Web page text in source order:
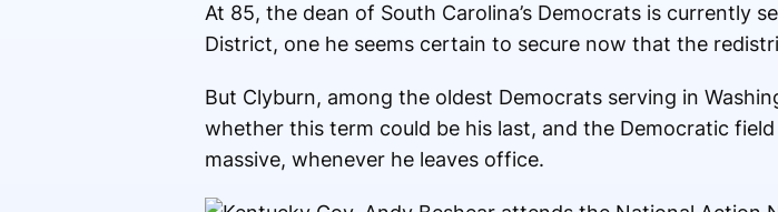
At 85, the dean of South Carolina’s Democrats is currently
District, one he seems certain to secure now that the
But Clyburn, among the oldest Democrats serving in
whether this term could be his last, and the Democratic
massive, whenever he leaves office.